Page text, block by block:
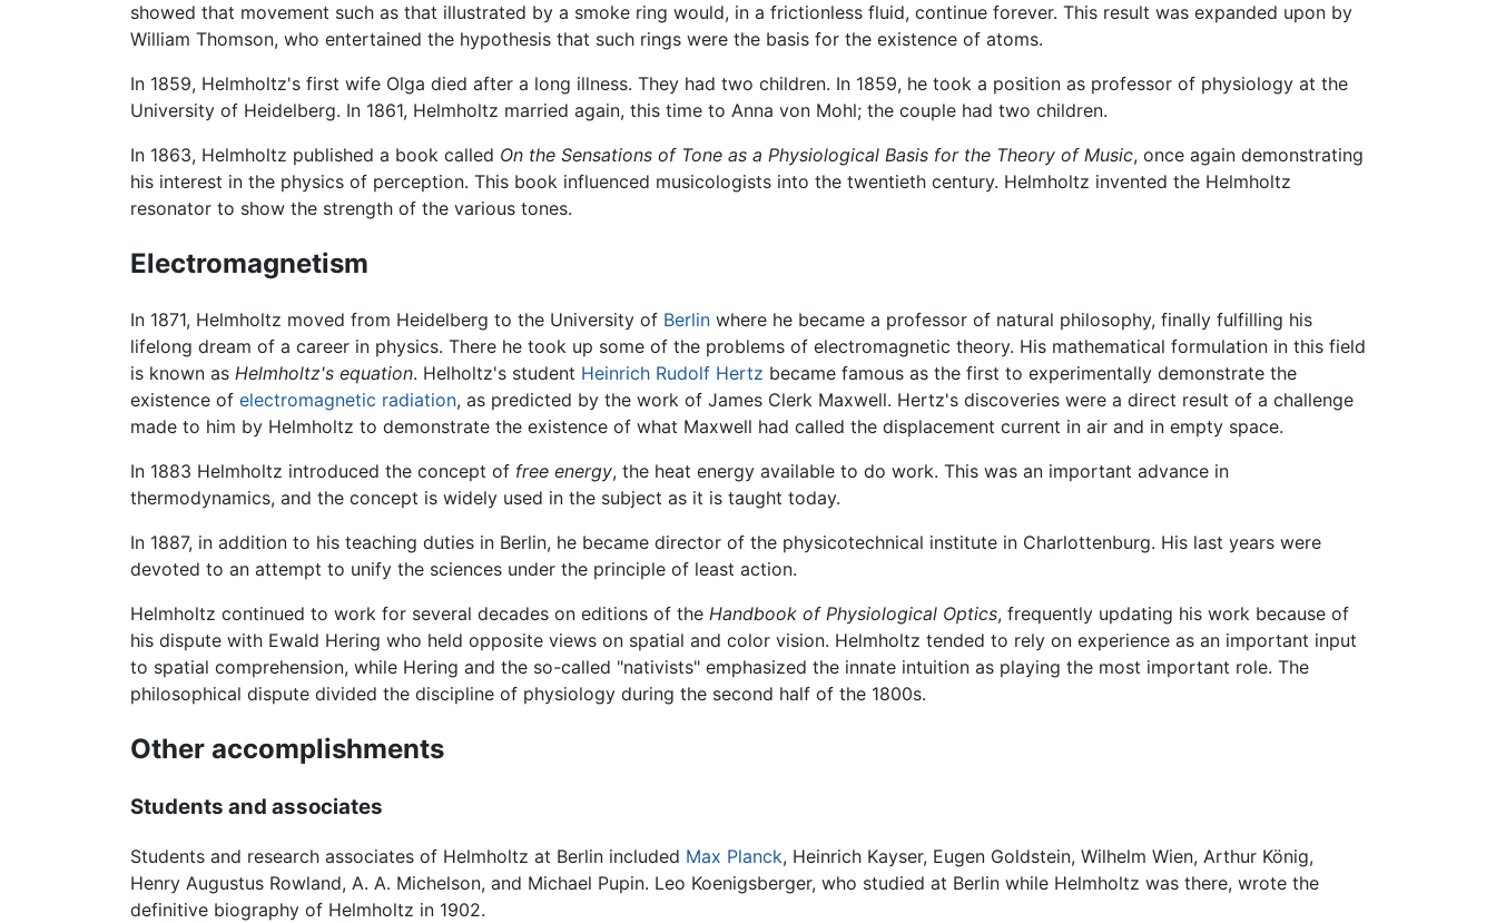
showed that movement such as that illustrated by a smoke ring would, in a frictionless fluid, continue forever. This result was expanded upon by
William Thomson, who entertained the hypothesis that such rings were the basis for the existence of atoms.
In 1859, Helmholtz's first wife Olga died after a long illness. They had two children. In 1859, he took a position as professor of physiology at the
University of Heidelberg. In 1861, Helmholtz married again, this time to Anna von Mohl; the couple had two children.
In 1863, Helmholtz published a book called On the Sensations of Tone as a Physiological Basis for the Theory of Music, once again demonstrating
his interest in the physics of perception. This book influenced musicologists into the twentieth century. Helmholtz invented the Helmholtz
resonator to show the strength of the various tones.
Electromagnetism
In 1871, Helmholtz moved from Heidelberg to the University of Berlin where he became a professor of natural philosophy, finally fulfilling his
lifelong dream of a career in physics. There he took up some of the problems of electromagnetic theory. His mathematical formulation in this field
is known as Helmholtz's equation. Helholtz's student Heinrich Rudolf Hertz became famous as the first to experimentally demonstrate the
existence of electromagnetic radiation, as predicted by the work of James Clerk Maxwell. Hertz's discoveries were a direct result of a challenge
made to him by Helmholtz to demonstrate the existence of what Maxwell had called the displacement current in air and in empty space.
In 1883 Helmholtz introduced the concept of free energy, the heat energy available to do work. This was an important advance in
thermodynamics, and the concept is widely used in the subject as it is taught today.
In 1887, in addition to his teaching duties in Berlin, he became director of the physicotechnical institute in Charlottenburg. His last years were
devoted to an attempt to unify the sciences under the principle of least action.
Helmholtz continued to work for several decades on editions of the Handbook of Physiological Optics, frequently updating his work because of
his dispute with Ewald Hering who held opposite views on spatial and color vision. Helmholtz tended to rely on experience as an important input
to spatial comprehension, while Hering and the so-called "nativists" emphasized the innate intuition as playing the most important role. The
philosophical dispute divided the discipline of physiology during the second half of the 1800s.
Other accomplishments
Students and associates
Students and research associates of Helmholtz at Berlin included Max Planck, Heinrich Kayser, Eugen Goldstein, Wilhelm Wien, Arthur König,
Henry Augustus Rowland, A. A. Michelson, and Michael Pupin. Leo Koenigsberger, who studied at Berlin while Helmholtz was there, wrote the
definitive biography of Helmholtz in 1902.